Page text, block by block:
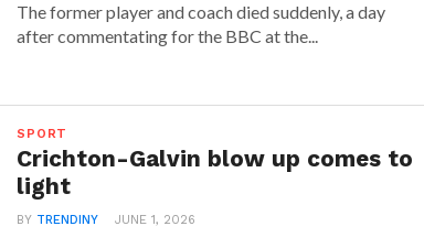
The former player and coach died suddenly, a day
after commentating for the BBC at the...
SPORT
Crichton-Galvin blow up comes to
light
BY TRENDINY JUNE 1, 2026